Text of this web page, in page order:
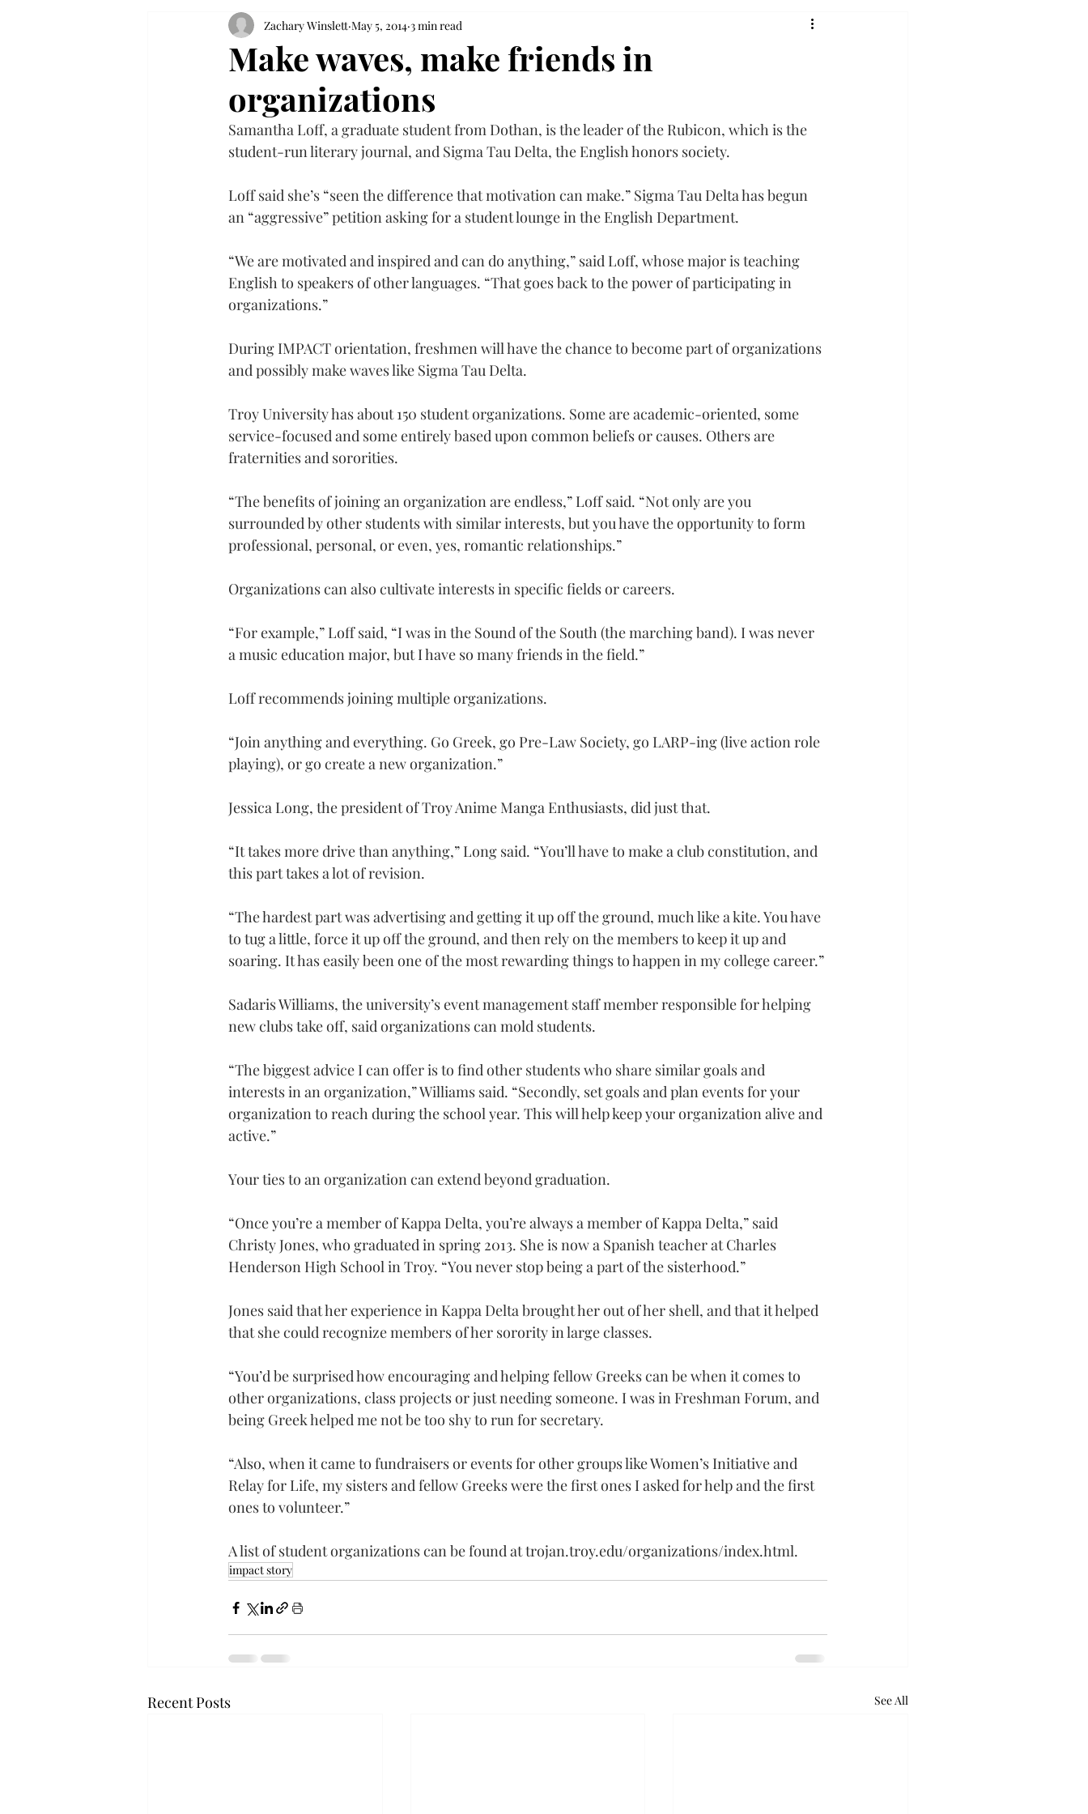
Make waves, make friends in
organizations
Zachary Winslett May 5, 2014 3 min read
Samantha Loff, a graduate student from Dothan, is the leader of the Rubicon, which is the
student-run literary journal, and Sigma Tau Delta, the English honors society.
Loff said she’s “seen the difference that motivation can make.” Sigma Tau Delta has begun
an “aggressive” petition asking for a student lounge in the English Department.
“We are motivated and inspired and can do anything,” said Loff, whose major is teaching
English to speakers of other languages. “That goes back to the power of participating in
organizations.”
During IMPACT orientation, freshmen will have the chance to become part of organizations
and possibly make waves like Sigma Tau Delta.
Troy University has about 150 student organizations. Some are academic-oriented, some
service-focused and some entirely based upon common beliefs or causes. Others are
fraternities and sororities.
“The benefits of joining an organization are endless,” Loff said. “Not only are you
surrounded by other students with similar interests, but you have the opportunity to form
professional, personal, or even, yes, romantic relationships.”
Organizations can also cultivate interests in specific fields or careers.
“For example,” Loff said, “I was in the Sound of the South (the marching band). I was never
a music education major, but I have so many friends in the field.”
Loff recommends joining multiple organizations.
“Join anything and everything. Go Greek, go Pre-Law Society, go LARP-ing (live action role
playing), or go create a new organization.”
Jessica Long, the president of Troy Anime Manga Enthusiasts, did just that.
“It takes more drive than anything,” Long said. “You’ll have to make a club constitution, and
this part takes a lot of revision.
“The hardest part was advertising and getting it up off the ground, much like a kite. You have
to tug a little, force it up off the ground, and then rely on the members to keep it up and
soaring. It has easily been one of the most rewarding things to happen in my college career.”
Sadaris Williams, the university’s event management staff member responsible for helping
new clubs take off, said organizations can mold students.
“The biggest advice I can offer is to find other students who share similar goals and
interests in an organization,” Williams said. “Secondly, set goals and plan events for your
organization to reach during the school year. This will help keep your organization alive and
active.”
Your ties to an organization can extend beyond graduation.
“Once you’re a member of Kappa Delta, you’re always a member of Kappa Delta,” said
Christy Jones, who graduated in spring 2013. She is now a Spanish teacher at Charles
Henderson High School in Troy. “You never stop being a part of the sisterhood.”
Jones said that her experience in Kappa Delta brought her out of her shell, and that it helped
that she could recognize members of her sorority in large classes.
“You’d be surprised how encouraging and helping fellow Greeks can be when it comes to
other organizations, class projects or just needing someone. I was in Freshman Forum, and
being Greek helped me not be too shy to run for secretary.
“Also, when it came to fundraisers or events for other groups like Women’s Initiative and
Relay for Life, my sisters and fellow Greeks were the first ones I asked for help and the first
ones to volunteer.”
A list of student organizations can be found at trojan.troy.edu/organizations/index.html.
impact story
Recent Posts See All